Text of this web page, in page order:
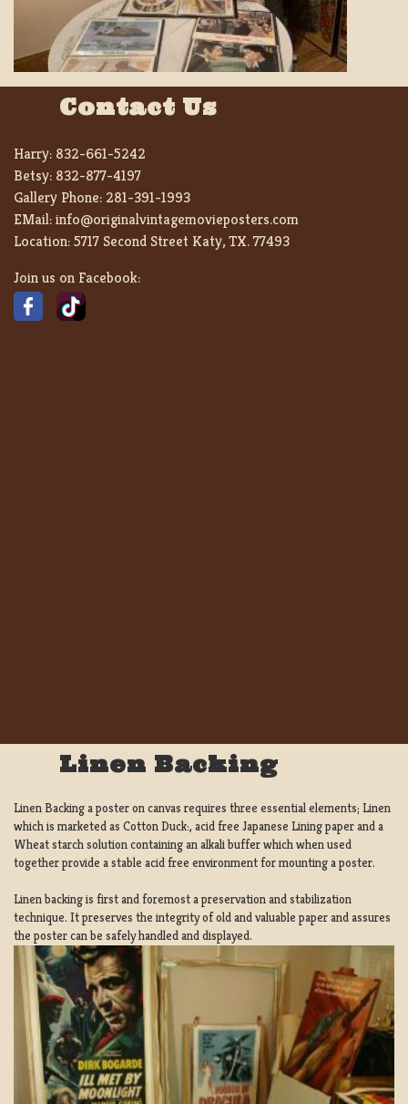
Contact Us
Harry: 832-661-5242
Betsy: 832-877-4197
Gallery Phone: 281-391-1993
EMail:info@originalvintagemovieposters.com
Location:5717 Second Street Katy, TX. 77493
Join us on Facebook:
Linen Backing
Linen Backing a poster on canvas requires three essential elements; Linen
which is marketed as Cotton Duck:, acid free Japanese Lining paper and a
Wheat starch solution containing an alkali buffer which when used
together provide a stable acid free environment for mounting a poster.
Linen backing is first and foremost a preservation and stabilization
technique. It preserves the integrity of old and valuable paper and assures
the poster can be safely handled and displayed.